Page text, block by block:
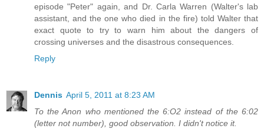
episode "Peter" again, and Dr. Carla Warren (Walter's lab
assistant, and the one who died in the fire) told Walter that
exact quote to try to warn him about the dangers of
crossing universes and the disastrous consequences.
Reply
Dennis April 5, 2011 at 8:23 AM
To the Anon who mentioned the 6:O2 instead of the 6:02
(letter not number), good observation. I didn't notice it.